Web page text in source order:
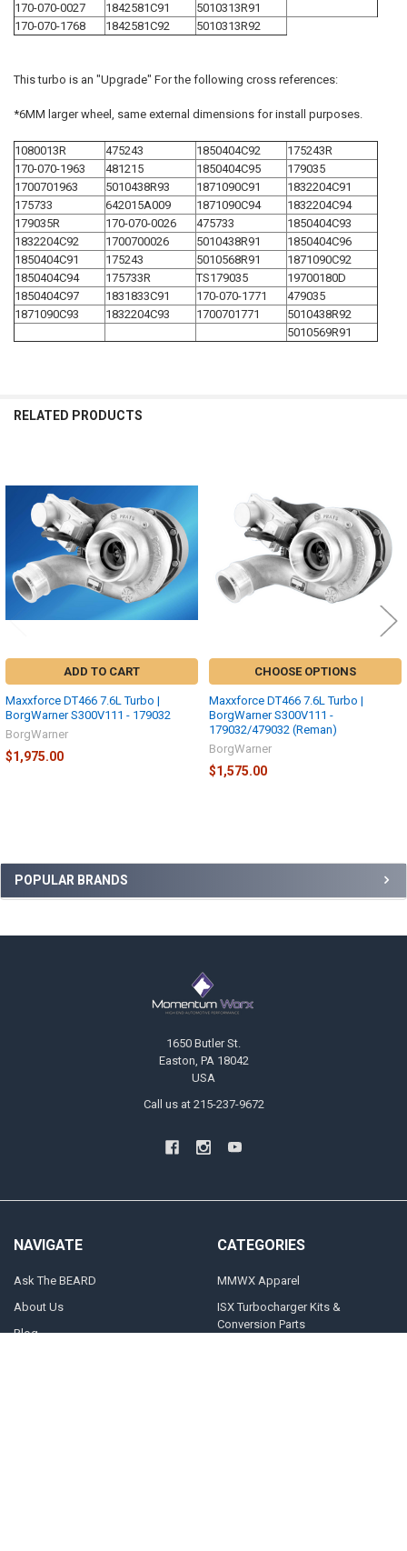
Sidebar
POPULAR BRANDS
170-070-0027
1842581C91
5010313R91
170-070-1768
1842581C92 5010313R92
This turbo is an "Upgrade" For the following cross references:
*6MM larger wheel, same external dimensions for install purposes.
1080013R 475243 1850404C92
175243R
170-070-1963
481215 1850404C95
179035
1700701963
5010438R93 1871090C91
1832204C91
175733
642015A009 1871090C94
1832204C94
179035R
170-070-0026 475733
1850404C93
1832204C92
1700700026 5010438R91
1850404C96
1850404C91
175243 5010568R91
1871090C92
1850404C94
175733R TS179035
19700180D
1850404C97
1831833C91 170-070-1771
479035
1871090C93
1832204C93 1700701771
5010438R92
5010569R91
RELATED PRODUCTS
Related
Products
ADD TO CART
Maxxforce DT466 7.6L Turbo |
BorgWarner S300V111 - 179032
BorgWarner
$1,975.00
CHOOSE OPTIONS
Maxxforce DT466 7.6L Turbo |
BorgWarner S300V111 -
179032/479032 (Reman)
BorgWarner
$1,575.00
1650 Butler St.
Easton, PA 18042
USA
Call us at 215-237-9672
NAVIGATE
Ask The BEARD
About Us
Blog
CATEGORIES
MMWX Apparel
ISX Turbocharger Kits &
Conversion Parts